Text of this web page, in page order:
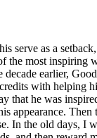
serve as a
the most inspiring
earlier,
with helping
that he was
appearance.
In the old days, I